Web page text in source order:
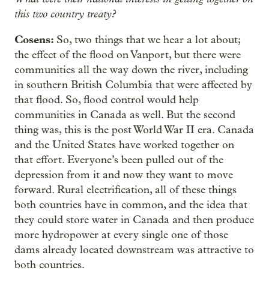
this two country treaty?
Cosens: So, two things that we hear a lot about;
the effect of the flood on Vanport, but there were
communities all the way down the river, including
in southern British Columbia that were affected by
that flood. So, flood control would help
communities in Canada as well. But the second
thing was, this is the post World War II era. Canada
and the United States have worked together on
that effort. Everyone’s been pulled out of the
depression from it and now they want to move
forward. Rural electrification, all of these things
both countries have in common, and the idea that
they could store water in Canada and then produce
more hydropower at every single one of those
dams already located downstream was attractive to
both countries.